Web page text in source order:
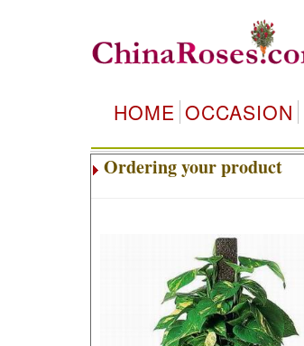
HOME OCCASION
Ordering your product